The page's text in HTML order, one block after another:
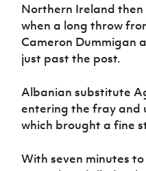
Northern Ireland
when a long throw
Cameron Dummigan
just past the post.
Albanian substitute
entering the fray and
which brought a fine
With seven minutes